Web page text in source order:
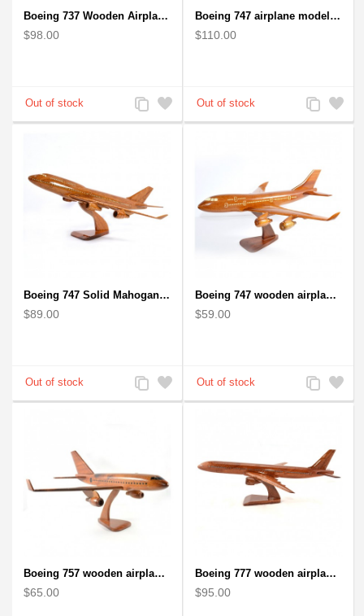
Boeing 737 Wooden Airplane Model - B737 Solid Mahogany Wooden
$98.00
Add
to
Add
to
Boeing 747 airplane model (Big) - Solid Mahogany Wooden Airplane
$110.00
Add
to
Add
to
Boeing 747 Solid Mahogany wooden airplane model (small)
$89.00
Add
to
Add
to
Boeing 747 wooden airplane kiln-dried mahogany
$59.00
Add
to
Add
to
Boeing 757 wooden airplane kiln-dried mahogany - black windows
$65.00
Boeing 777 wooden airplane model - B777 handcrafted
$95.00